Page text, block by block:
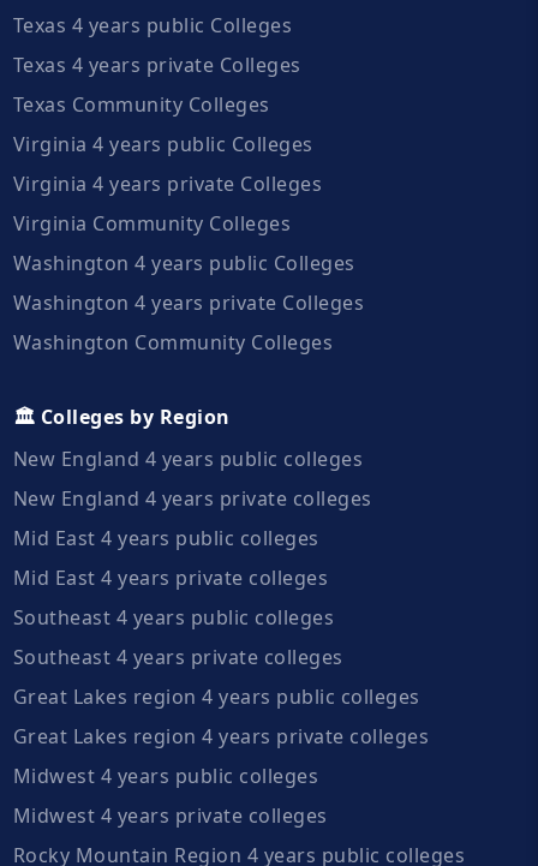
Texas 4 years public Colleges
Texas 4 years private Colleges
Texas Community Colleges
Virginia 4 years public Colleges
Virginia 4 years private Colleges
Virginia Community Colleges
Washington 4 years public Colleges
Washington 4 years private Colleges
Washington Community Colleges
🏛️ Colleges by Region
New England 4 years public colleges
New England 4 years private colleges
Mid East 4 years public colleges
Mid East 4 years private colleges
Southeast 4 years public colleges
Southeast 4 years private colleges
Great Lakes region 4 years public colleges
Great Lakes region 4 years private colleges
Midwest 4 years public colleges
Midwest 4 years private colleges
Rocky Mountain Region 4 years public colleges